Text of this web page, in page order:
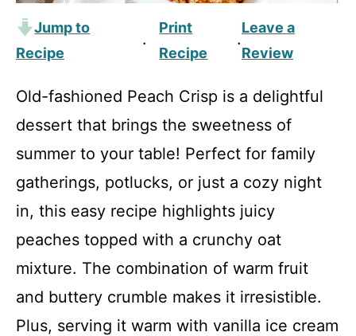
Jump to
Recipe
·
Print
Recipe
·
Leave a
Review
Old-fashioned Peach Crisp is a delightful
dessert that brings the sweetness of
summer to your table! Perfect for family
gatherings, potlucks, or just a cozy night
in, this easy recipe highlights juicy
peaches topped with a crunchy oat
mixture. The combination of warm fruit
and buttery crumble makes it irresistible.
Plus, serving it warm with vanilla ice cream